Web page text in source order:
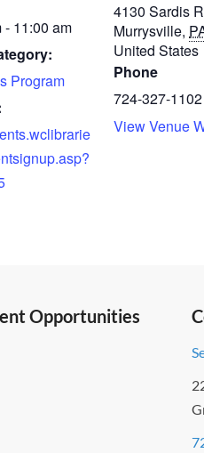
- 11:00 am
Program
4130 Sardis
Murrysville,
United States
Phone
724-327-1102
View Venue
Opportunities